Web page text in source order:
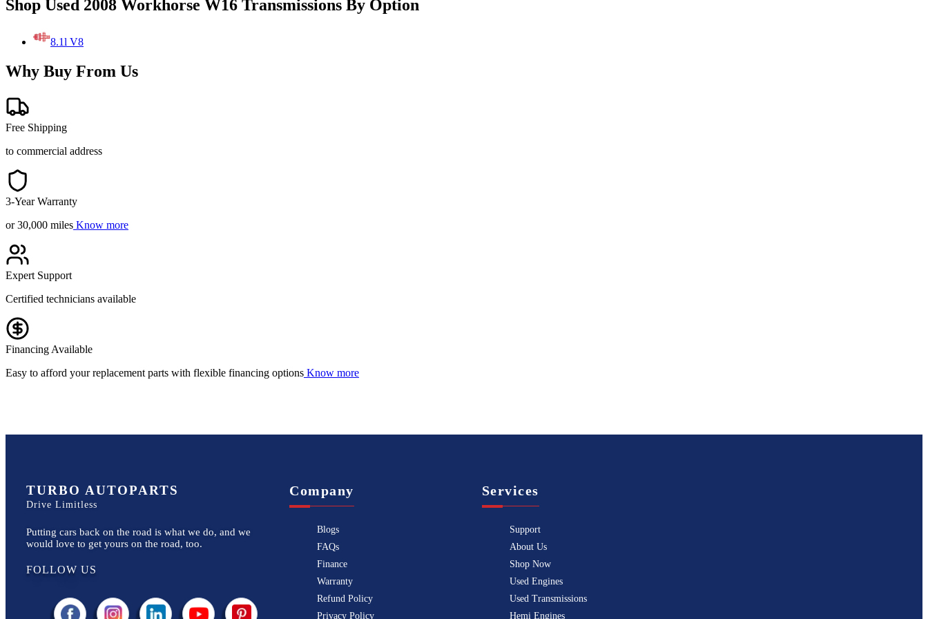
Shop Used 2008 Workhorse W16 Transmissions By Option
8.1l V8
Why Buy From Us
Free Shipping
to commercial address
3-Year Warranty
or 30,000 miles Know more
Expert Support
Certified technicians available
Financing Available
Easy to afford your replacement parts with flexible financing options Know more
TURBO AUTOPARTS
Drive Limitless
Putting cars back on the road is what we do, and we
would love to get yours on the road, too.
FOLLOW US
Company
Blogs
FAQs
Finance
Warranty
Refund Policy
Privacy Policy
Services
Support
About Us
Shop Now
Used Engines
Used Transmissions
Hemi Engines